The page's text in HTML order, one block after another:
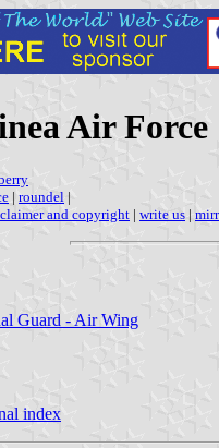
Air Force
| roundel |
and copyright | write us |
Guard - Air Wing
index